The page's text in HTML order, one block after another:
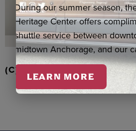
(C) EAGLE/BEAVER
During our summer season,
Heritage Center offers
shuttle service between
midtown Anchorage, and our
LEARN MORE